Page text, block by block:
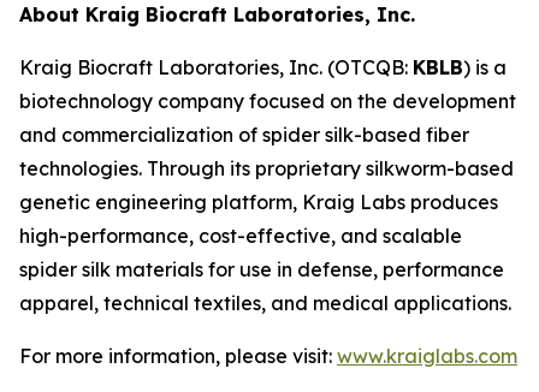
About Kraig Biocraft Laboratories, Inc.
Kraig Biocraft Laboratories, Inc. (OTCQB: KBLB) is a
biotechnology company focused on the development
and commercialization of spider silk-based fiber
technologies. Through its proprietary silkworm-based
genetic engineering platform, Kraig Labs produces
high-performance, cost-effective, and scalable
spider silk materials for use in defense, performance
apparel, technical textiles, and medical applications.
For more information, please visit: www.kraiglabs.com